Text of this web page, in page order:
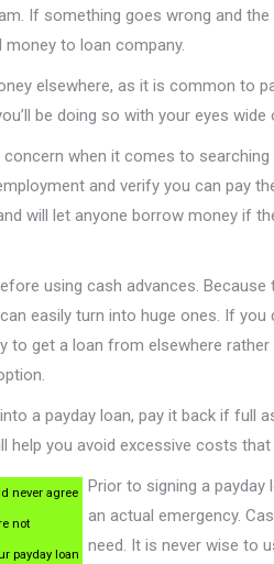
If something goes wrong and
to loan company.
elsewhere, as it is common to
be doing so with your eyes wide
when it comes to
and verify you can pay
will let anyone borrow money if
using cash advances.
easily turn into huge ones. If
to get a loan from elsewhere rather
a payday loan, pay it back if full
help you avoid excessive costs
never agree
not
payday loan
Prior to signing a
an actual emergency.
need. It is never wise to